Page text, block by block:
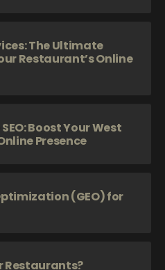
The Ultimate
Restaurant’s Online
Boost Your West
Presence
(GEO) for
Restaurants?